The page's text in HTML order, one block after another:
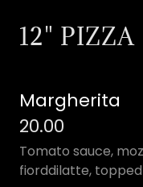
12" PIZZA
Margherita
20.00
Tomato sauce,
fiorddilatte,